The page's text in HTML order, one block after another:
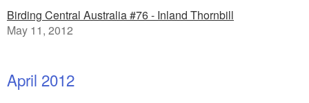
Birding Central Australia #76 - Inland Thornbill
May 11, 2012
April 2012